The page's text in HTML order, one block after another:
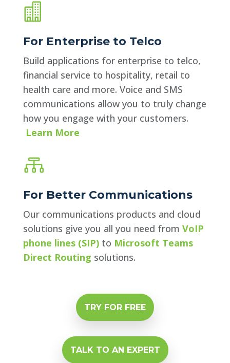

For Enterprise to Telco
Build applications for enterprise to telco,
financial service to hospitality, retail to
health care and more. Voice and SMS
communications allow you to truly change
how you engage with your customers.
Learn More

For Better Communications
Our communications products and cloud
solutions give you all you need from VoIP
phone lines (SIP)to Microsoft Teams
Direct Routing solutions.
TRY FOR FREE
TALK TO AN EXPERT